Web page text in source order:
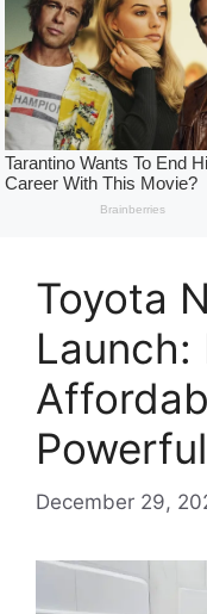
Toyota
Launch:
December 29,